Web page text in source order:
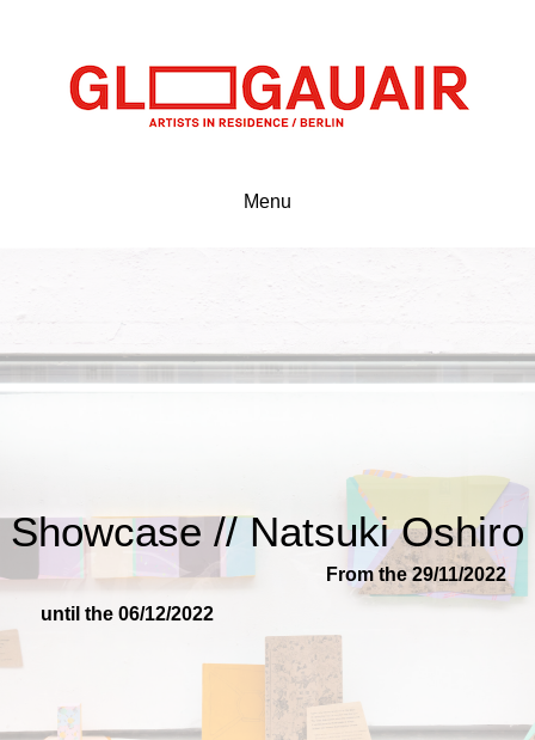
Menu
Showcase // Natsuki Oshiro
From the 29/11/2022
until the 06/12/2022